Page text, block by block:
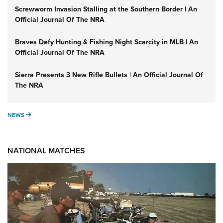
Screwworm Invasion Stalling at the Southern Border | An
Official Journal Of The NRA
Braves Defy Hunting & Fishing Night Scarcity in MLB | An
Official Journal Of The NRA
Sierra Presents 3 New Rifle Bullets | An Official Journal Of
The NRA
NEWS NEWS
NATIONAL MATCHES